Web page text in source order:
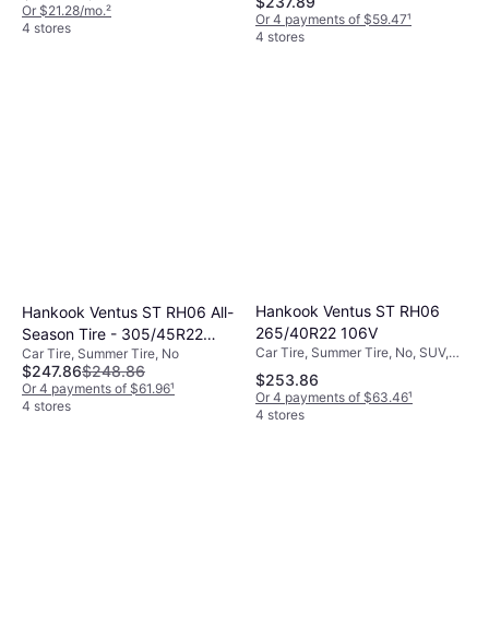
Or $21.28/mo.²
4 stores
Or 4 payments of $59.47¹
4 stores
Hankook Ventus ST RH06 All-
Season Tire - 305/45R22
118V
Car Tire, Summer Tire, No
$247.86$248.86
Or 4 payments of $61.96¹
4 stores
Hankook Ventus ST RH06
265/40R22 106V
Car Tire, Summer Tire, No, SUV,
Profile 40%, Speed Index Y (300
km/h)
$253.86
Or 4 payments of $63.46¹
4 stores